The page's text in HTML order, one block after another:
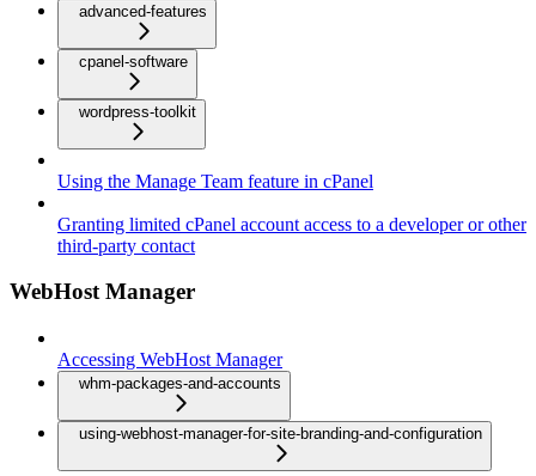
advanced-features
cpanel-software
wordpress-toolkit
Using the Manage Team feature in cPanel
Granting limited cPanel account access to a developer or other
third-party contact
WebHost Manager
Accessing WebHost Manager
whm-packages-and-accounts
using-webhost-manager-for-site-branding-and-configuration